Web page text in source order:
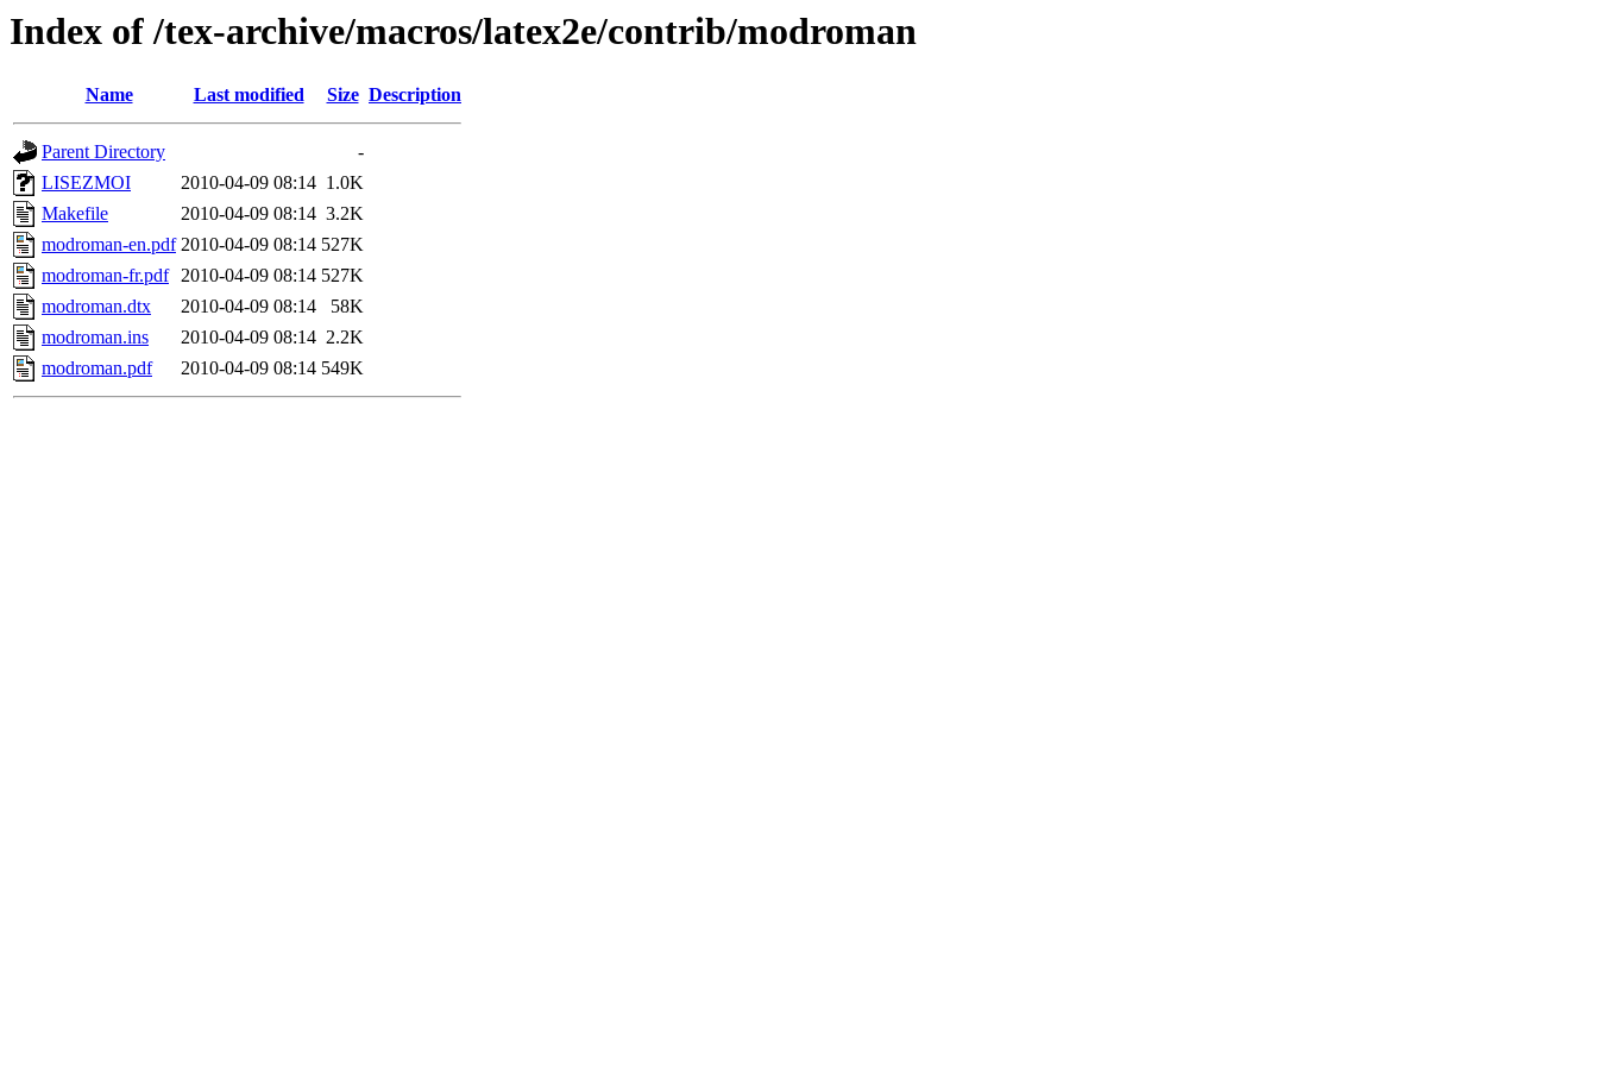
Index of /tex-archive/macros/latex2e/contrib/modroman
Name Last modified Size Description
Parent Directory
-
LISEZMOI
2010-04-09 08:14 1.0K
Makefile
2010-04-09 08:14 3.2K
modroman-en.pdf 2010-04-09 08:14 527K
modroman-fr.pdf 2010-04-09 08:14 527K
modroman.dtx
2010-04-09 08:14
58K
modroman.ins
2010-04-09 08:14 2.2K
modroman.pdf
2010-04-09 08:14 549K